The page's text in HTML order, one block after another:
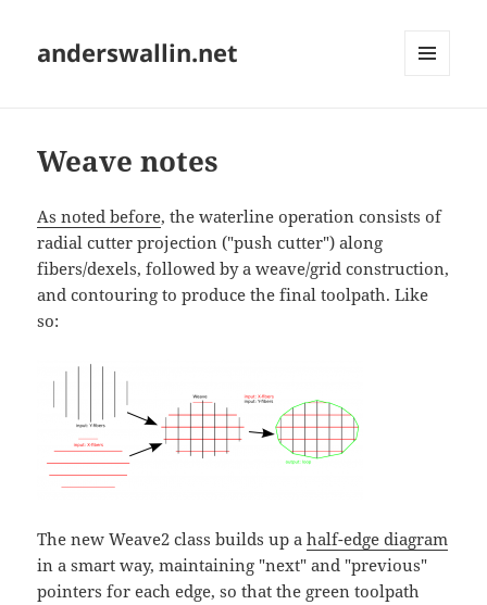
anderswallin.net
Weave notes
As noted before, the waterline operation consists of
radial cutter projection ("push cutter") along
fibers/dexels, followed by a weave/grid construction,
and contouring to produce the final toolpath. Like
so:
The new Weave2 class builds up ahalf-edge diagram
in a smart way, maintaining "next" and "previous"
pointers for each edge, so that the green toolpath